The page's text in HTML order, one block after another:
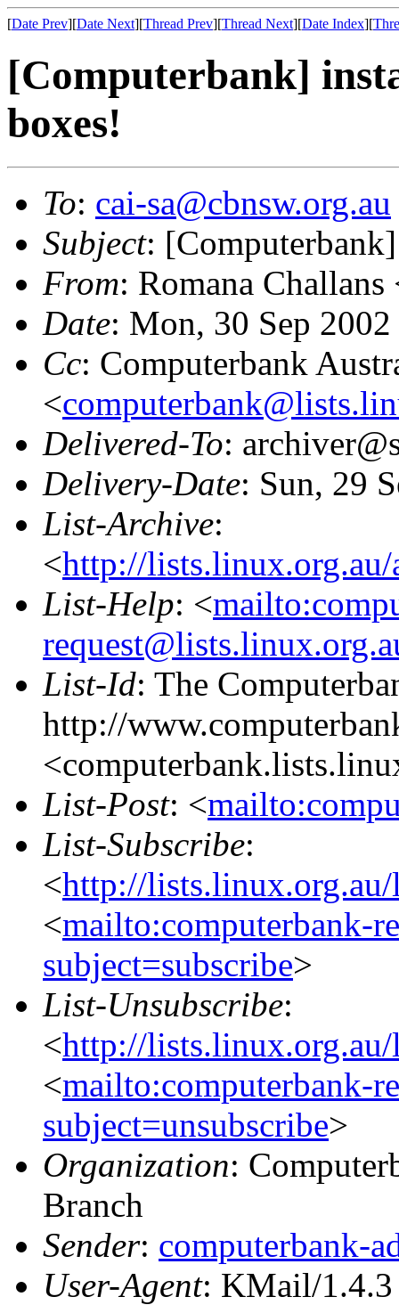
[Date Prev][Date Next][Thread Prev][Thread Next][Date Index][
[Computerbank]
boxes!
To: cai-sa@cbnsw.org.au
Subject:
From: Romana Challans
Date: Mon, 30 Sep
Cc: Computerbank
<
Delivered-To:
Delivery-Date: Sun, 29
List-Archive:
<http://
List-Help: <
List-Id: The
http://
List-Post: <
List-Subscribe:
<http://
<mailto:computerbank-
subject=subscribe>
List-Unsubscribe:
<http://
<mailto:computerbank-
subject=unsubscribe>
Organization:
Branch
Sender: computerbank-
User-Agent: KMail/1.4.3